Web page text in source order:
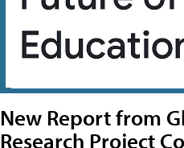
New Report from
Research Project